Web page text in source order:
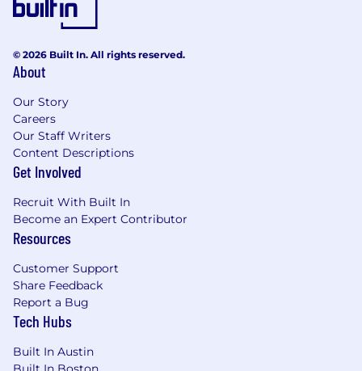
© 2026 Built In. All rights reserved.
About
Our Story
Careers
Our Staff Writers
Content Descriptions
Get Involved
Recruit With Built In
Become an Expert Contributor
Resources
Customer Support
Share Feedback
Report a Bug
Tech Hubs
Built In Austin